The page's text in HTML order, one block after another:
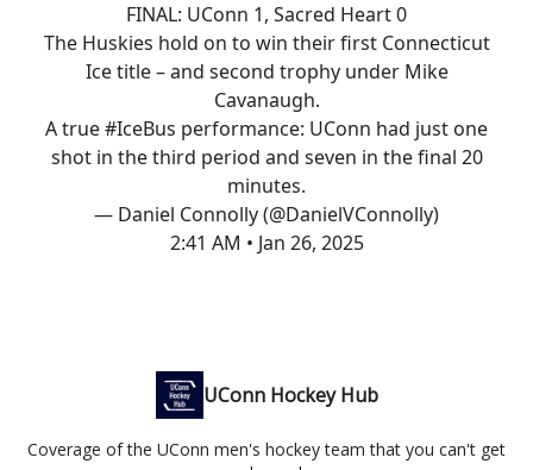
FINAL: UConn 1, Sacred Heart 0
The Huskies hold on to win their first Connecticut
Ice title – and second trophy under Mike
Cavanaugh.
A true#IceBus performance: UConn had just one
shot in the third period and seven in the final 20
minutes.
— Daniel Connolly (@DanielVConnolly)
2:41 AM • Jan 26, 2025
UConn Hockey Hub
Coverage of the UConn men's hockey team that you can't get